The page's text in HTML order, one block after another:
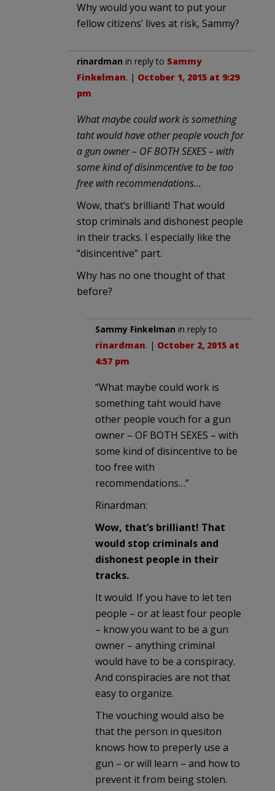
Why would you want to put your
fellow citizens’ lives at risk, Sammy?
rinardman in reply to Sammy
Finkelman. | October 1, 2015 at 9:29
pm
What maybe could work is something
taht would have other people vouch for
a gun owner – OF BOTH SEXES – with
some kind of disinmcentive to be too
free with recommendations…
Wow, that’s brilliant! That would
stop criminals and dishonest people
in their tracks. I especially like the
“disincentive” part.
Why has no one thought of that
before?
Sammy Finkelman in reply to
rinardman. | October 2, 2015 at
4:57 pm
“What maybe could work is
something taht would have
other people vouch for a gun
owner – OF BOTH SEXES – with
some kind of disincentive to be
too free with
recommendations…”
Rinardman:
Wow, that’s brilliant! That
would stop criminals and
dishonest people in their
tracks.
It would. If you have to let ten
people – or at least four people
– know you want to be a gun
owner – anything criminal
would have to be a conspiracy.
And conspiracies are not that
easy to organize.
The vouching would also be
that the person in quesiton
knows how to preperly use a
gun – or will learn – and how to
prevent it from being stolen.